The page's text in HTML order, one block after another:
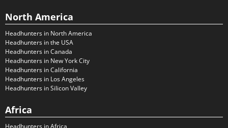
North America
Headhunters in North America
Headhunters in the USA
Headhunters in Canada
Headhunters in New York City
Headhunters in California
Headhunters in Los Angeles
Headhunters in Silicon Valley
Africa
Headhunters in Africa